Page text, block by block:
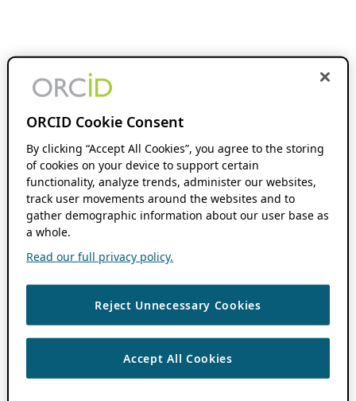
ORCID Cookie Consent
By clicking “Accept All Cookies”, you agree to the storing
of cookies on your device to support certain
functionality, analyze trends, administer our websites,
track user movements around the websites and to
gather demographic information about our user base as
a whole.
Read our full privacy policy.
Reject Unnecessary Cookies
Accept All Cookies